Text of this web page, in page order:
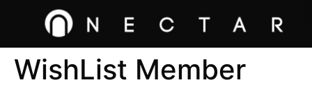
WishList Member